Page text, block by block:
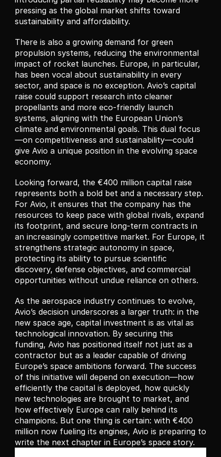
pressing as the global market shifts toward
sustainability and affordability.
There is also a growing demand for green
propulsion systems, reducing the environmental
impact of rocket launches. Europe, in particular,
has been vocal about sustainability in every
sector, and space is no exception. Avio’s capital
raise could support research into cleaner
propellants and more eco-friendly launch
systems, aligning with the European Union’s
climate and environmental goals. This dual focus
—on competitiveness and sustainability—could
give Avio a unique position in the evolving space
economy.
Looking forward, the €400 million capital raise
represents both a bold bet and a necessary step.
For Avio, it ensures that the company has the
resources to keep pace with global rivals, expand
its footprint, and secure long-term contracts in
an increasingly competitive market. For Europe, it
strengthens strategic autonomy in space,
protecting its ability to pursue scientific
discovery, defense objectives, and commercial
opportunities without undue reliance on others.
As the aerospace industry continues to evolve,
Avio’s decision underscores a larger truth: in the
new space age, capital investment is as vital as
technological innovation. By securing this
funding, Avio has positioned itself not just as a
contractor but as a leader capable of driving
Europe’s space ambitions forward. The success
of this initiative will depend on execution—how
efficiently the capital is deployed, how quickly
new technologies are brought to market, and
how effectively Europe can rally behind its
champions. But one thing is certain: with €400
million now fueling its engines, Avio is preparing to
write the next chapter in Europe’s space story.